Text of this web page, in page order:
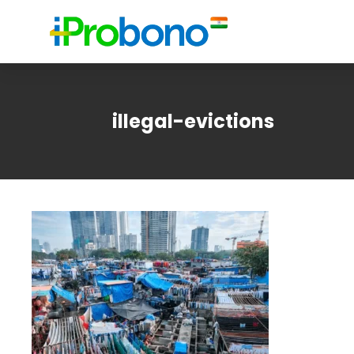
illegal-evictions